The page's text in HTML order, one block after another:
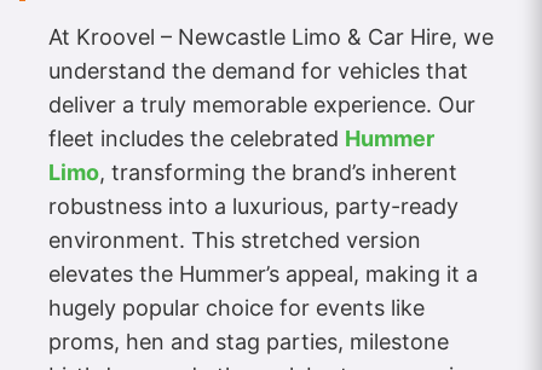
At Kroovel – Newcastle Limo & Car Hire, we
understand the demand for vehicles that
deliver a truly memorable experience. Our
fleet includes the celebrated Hummer
Limo, transforming the brand’s inherent
robustness into a luxurious, party-ready
environment. This stretched version
elevates the Hummer’s appeal, making it a
hugely popular choice for events like
proms, hen and stag parties, milestone